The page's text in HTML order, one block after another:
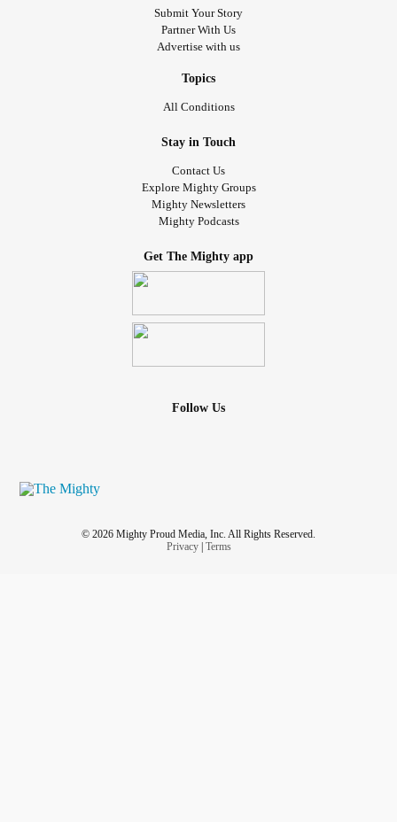
Submit Your Story
Partner With Us
Advertise with us
Topics
All Conditions
Stay in Touch
Contact Us
Explore Mighty Groups
Mighty Newsletters
Mighty Podcasts
Get The Mighty app
Follow Us
© 2026 Mighty Proud Media, Inc. All Rights Reserved.
Privacy| Terms